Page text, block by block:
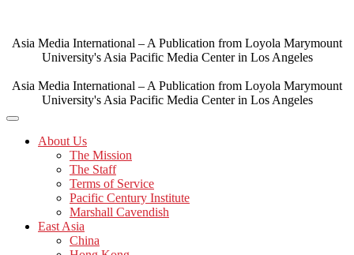
content
Asia Media International – A Publication from Loyola Marymount
University's Asia Pacific Media Center in Los Angeles
Asia Media International – A Publication from Loyola Marymount
University's Asia Pacific Media Center in Los Angeles
About Us
The Mission
The Staff
Terms of Service
Pacific Century Institute
Marshall Cavendish
East Asia
China